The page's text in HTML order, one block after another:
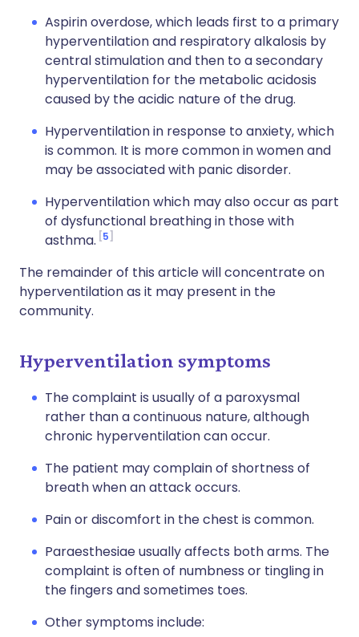
Aspirin overdose, which leads first to a primary
hyperventilation and respiratory alkalosis by
central stimulation and then to a secondary
hyperventilation for the metabolic acidosis
caused by the acidic nature of the drug.
Hyperventilation in response to anxiety, which
is common. It is more common in women and
may be associated with panic disorder.
Hyperventilation which may also occur as part
of dysfunctional breathing in those with
asthma. 5
The remainder of this article will concentrate on
hyperventilation as it may present in the
community.
Hyperventilation symptoms
The complaint is usually of a paroxysmal
rather than a continuous nature, although
chronic hyperventilation can occur.
The patient may complain of shortness of
breath when an attack occurs.
Pain or discomfort in the chest is common.
Paraesthesiae usually affects both arms. The
complaint is often of numbness or tingling in
the fingers and sometimes toes.
Other symptoms include: